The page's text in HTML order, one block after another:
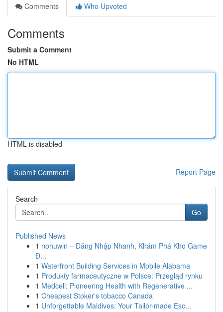
Comments
Who Upvoted
Comments
Submit a Comment
No HTML
HTML is disabled
Report Page
Search
Go
Published News
1 nohuwin – Đăng Nhập Nhanh, Khám Phá Kho Game
Đ...
1 Waterfront Building Services in Mobile Alabama
1 Produkty farmaceutyczne w Polsce: Przegląd rynku
1 Medcell: Pioneering Health with Regenerative ...
1 Cheapest Stoker's tobacco Canada
1 Unforgettable Maldives: Your Tailor-made Esc...